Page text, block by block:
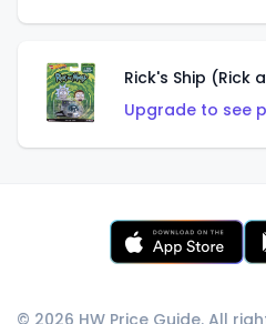
Rick's Ship (Rick
Upgrade to see